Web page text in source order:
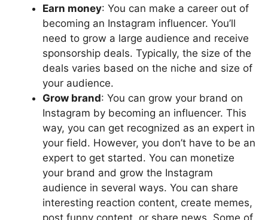
Earn money: You can make a career out of
becoming an Instagram influencer. You’ll
need to grow a large audience and receive
sponsorship deals. Typically, the size of the
deals varies based on the niche and size of
your audience.
Grow brand: You can grow your brand on
Instagram by becoming an influencer. This
way, you can get recognized as an expert in
your field. However, you don’t have to be an
expert to get started. You can monetize
your brand and grow the Instagram
audience in several ways. You can share
interesting reaction content, create memes,
post funny content, or share news. Some of